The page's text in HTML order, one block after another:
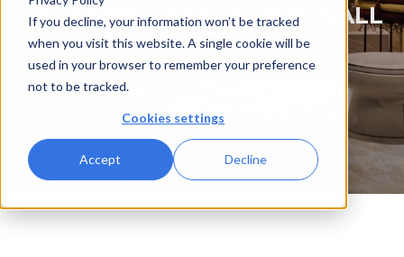
If you decline, your information won’t be tracked
when you visit this website. A single cookie will be
used in your browser to remember your preference
not to be tracked.
Cookies settings
Accept Decline
CATEGORY: BATHROOM WALL
SURROUNDS